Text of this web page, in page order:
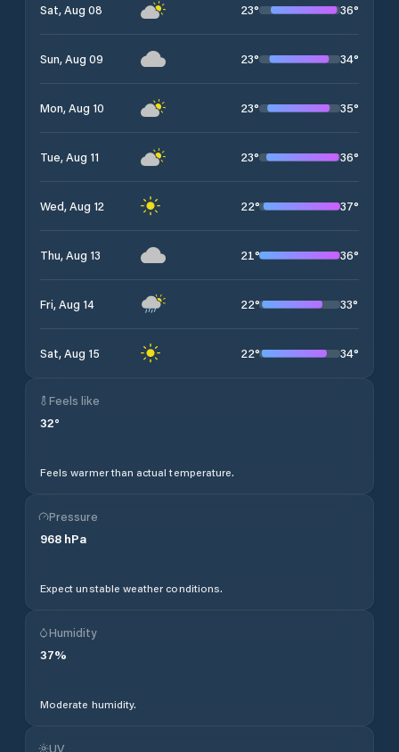
Sat, Aug 08 23° 36°
Sun, Aug 09 23° 34°
Mon, Aug 10 23° 35°
Tue, Aug 11 23° 36°
Wed, Aug 12 22° 37°
Thu, Aug 13 21° 36°
Fri, Aug 14 22° 33°
Sat, Aug 15 22° 34°
Feels like
32°
Feels warmer than actual temperature.
Pressure
968 hPa
Expect unstable weather conditions.
Humidity
37%
Moderate humidity.
UV